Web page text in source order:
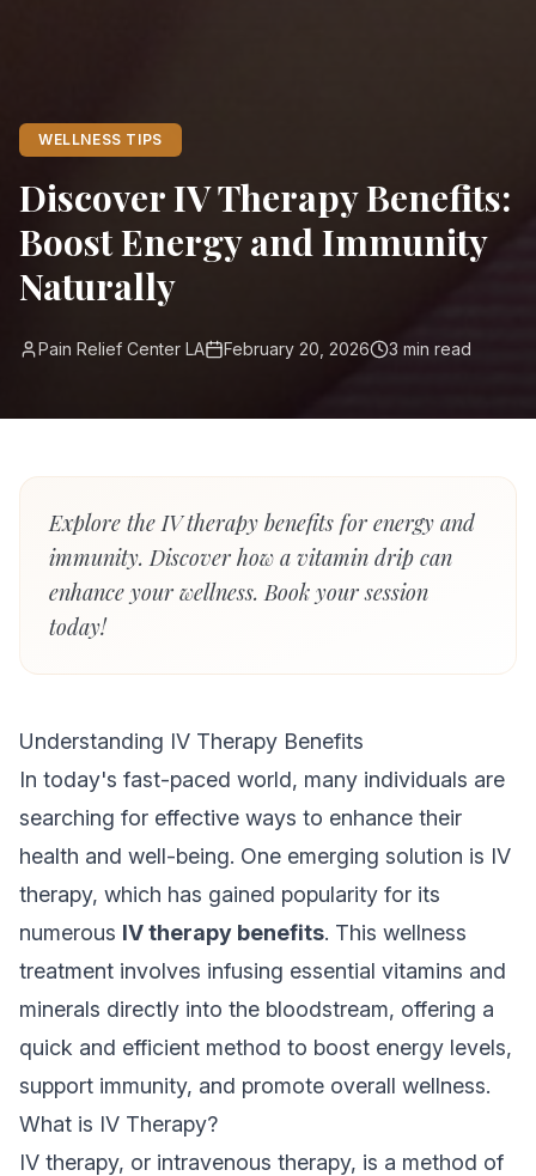
WELLNESS TIPS
Discover IV Therapy Benefits:
Boost Energy and Immunity
Naturally
Pain Relief Center LA February 20, 2026 3 min read
Explore the IV therapy benefits for energy and
immunity. Discover how a vitamin drip can
enhance your wellness. Book your session
today!
Understanding IV Therapy Benefits
In today's fast-paced world, many individuals are
searching for effective ways to enhance their
health and well-being. One emerging solution is IV
therapy, which has gained popularity for its
numerous IV therapy benefits. This wellness
treatment involves infusing essential vitamins and
minerals directly into the bloodstream, offering a
quick and efficient method to boost energy levels,
support immunity, and promote overall wellness.
What is IV Therapy?
IV therapy, or intravenous therapy, is a method of